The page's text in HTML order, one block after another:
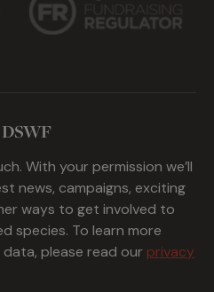
With your permission we’ll
news, campaigns, exciting
ways to get involved to
species. To learn more
please read our privacy